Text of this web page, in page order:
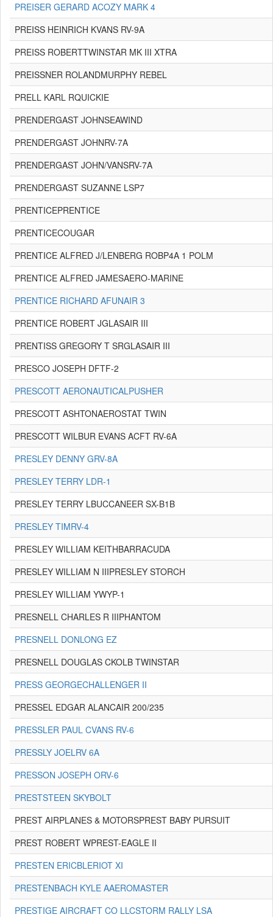
PREISER GERARD ACOZY MARK 4
PREISS HEINRICH KVANS RV-9A
PREISS ROBERTTWINSTAR MK III XTRA
PREISSNER ROLANDMURPHY REBEL
PRELL KARL RQUICKIE
PRENDERGAST JOHNSEAWIND
PRENDERGAST JOHNRV-7A
PRENDERGAST JOHN/VANSRV-7A
PRENDERGAST SUZANNE LSP7
PRENTICEPRENTICE
PRENTICECOUGAR
PRENTICE ALFRED J/LENBERG ROBP4A 1 POLM
PRENTICE ALFRED JAMESAERO-MARINE
PRENTICE RICHARD AFUNAIR 3
PRENTICE ROBERT JGLASAIR III
PRENTISS GREGORY T SRGLASAIR III
PRESCO JOSEPH DFTF-2
PRESCOTT AERONAUTICALPUSHER
PRESCOTT ASHTONAEROSTAT TWIN
PRESCOTT WILBUR EVANS ACFT RV-6A
PRESLEY DENNY GRV-8A
PRESLEY TERRY LDR-1
PRESLEY TERRY LBUCCANEER SX-B1B
PRESLEY TIMRV-4
PRESLEY WILLIAM KEITHBARRACUDA
PRESLEY WILLIAM N IIIPRESLEY STORCH
PRESLEY WILLIAM YWYP-1
PRESNELL CHARLES R IIIPHANTOM
PRESNELL DONLONG EZ
PRESNELL DOUGLAS CKOLB TWINSTAR
PRESS GEORGECHALLENGER II
PRESSEL EDGAR ALANCAIR 200/235
PRESSLER PAUL CVANS RV-6
PRESSLY JOELRV 6A
PRESSON JOSEPH ORV-6
PRESTSTEEN SKYBOLT
PREST AIRPLANES & MOTORSPREST BABY PURSUIT
PREST ROBERT WPREST-EAGLE II
PRESTEN ERICBLERIOT XI
PRESTENBACH KYLE AAEROMASTER
PRESTIGE AIRCRAFT CO LLCSTORM RALLY LSA